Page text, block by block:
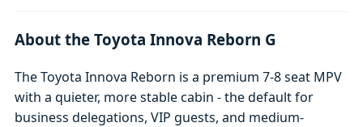
About the Toyota Innova Reborn G
The Toyota Innova Reborn is a premium 7-8 seat MPV
with a quieter, more stable cabin - the default for
business delegations, VIP guests, and medium-